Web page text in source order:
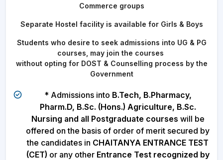
Commerce groups
Separate Hostel facility is available for Girls & Boys
Students who desire to seek admissions into UG & PG
courses, may join the courses
without opting for DOST & Counselling process by the
Government
* Admissions into B.Tech, B.Pharmacy,
Pharm.D, B.Sc. (Hons.) Agriculture, B.Sc.
Nursing and all Postgraduate courses will be
offered on the basis of order of merit secured by
the candidates in CHAITANYA ENTRANCE TEST
(CET) or any otherEntrance Test recognized by